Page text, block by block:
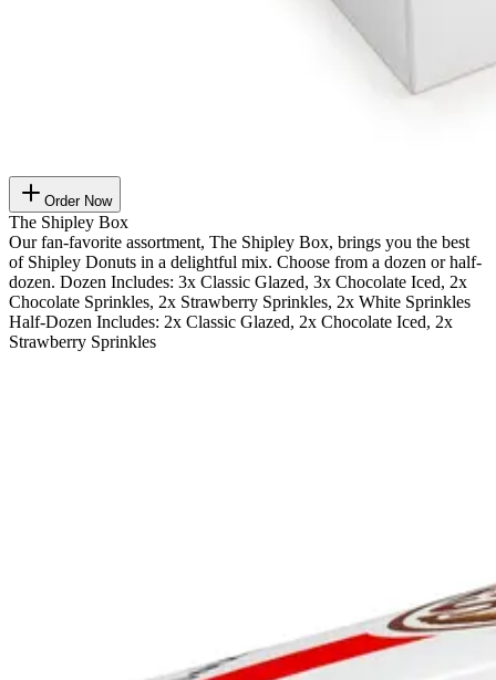
Order Now
The Shipley Box
Our fan-favorite assortment, The Shipley Box, brings you the best
of Shipley Donuts in a delightful mix. Choose from a dozen or half-
dozen. Dozen Includes: 3x Classic Glazed, 3x Chocolate Iced, 2x
Chocolate Sprinkles, 2x Strawberry Sprinkles, 2x White Sprinkles
Half-Dozen Includes: 2x Classic Glazed, 2x Chocolate Iced, 2x
Strawberry Sprinkles